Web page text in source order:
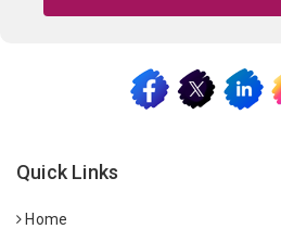
Quick Links
Home